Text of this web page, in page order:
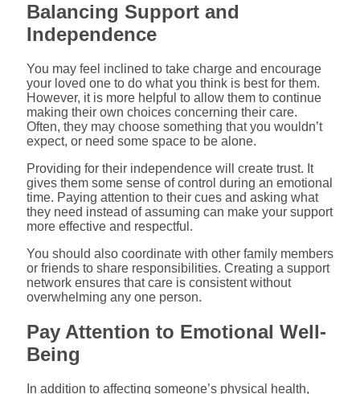
Balancing Support and
Independence
You may feel inclined to take charge and encourage
your loved one to do what you think is best for them.
However, it is more helpful to allow them to continue
making their own choices concerning their care.
Often, they may choose something that you wouldn’t
expect, or need some space to be alone.
Providing for their independence will create trust. It
gives them some sense of control during an emotional
time. Paying attention to their cues and asking what
they need instead of assuming can make your support
more effective and respectful.
You should also coordinate with other family members
or friends to share responsibilities. Creating a support
network ensures that care is consistent without
overwhelming any one person.
Pay Attention to Emotional Well-
Being
In addition to affecting someone’s physical health,